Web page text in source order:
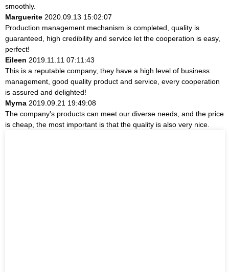
smoothly.
Marguerite 2020.09.13 15:02:07
Production management mechanism is completed, quality is
guaranteed, high credibility and service let the cooperation is easy,
perfect!
Eileen 2019.11.11 07:11:43
This is a reputable company, they have a high level of business
management, good quality product and service, every cooperation
is assured and delighted!
Myrna 2019.09.21 19:49:08
The company's products can meet our diverse needs, and the price
is cheap, the most important is that the quality is also very nice.